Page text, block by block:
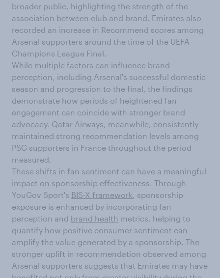
broader public, highlighting the strength of the
association between club and brand. Emirates also
recorded an increase in Recommend scores among
Arsenal supporters around the time of the UEFA
Champions League Final.
While multiple factors can influence brand
perception, including Arsenal's successful domestic
season and progression to the final, the findings
demonstrate how periods of heightened fan
engagement can coincide with stronger brand
advocacy. Qatar Airways, meanwhile, consistently
maintained strong recommendation levels among
PSG supporters in France throughout the period
measured.
These shifts in fan sentiment can have a meaningful
impact on sponsorship effectiveness. Through
YouGov Sport's BIS-X framework, sponsorship
exposure is enhanced by incorporating fan
perception and brand health metrics, helping to
quantify how positive consumer sentiment can
amplify the value generated by a sponsorship. The
stronger uplift in recommendation observed among
Arsenal supporters suggests that Emirates may have